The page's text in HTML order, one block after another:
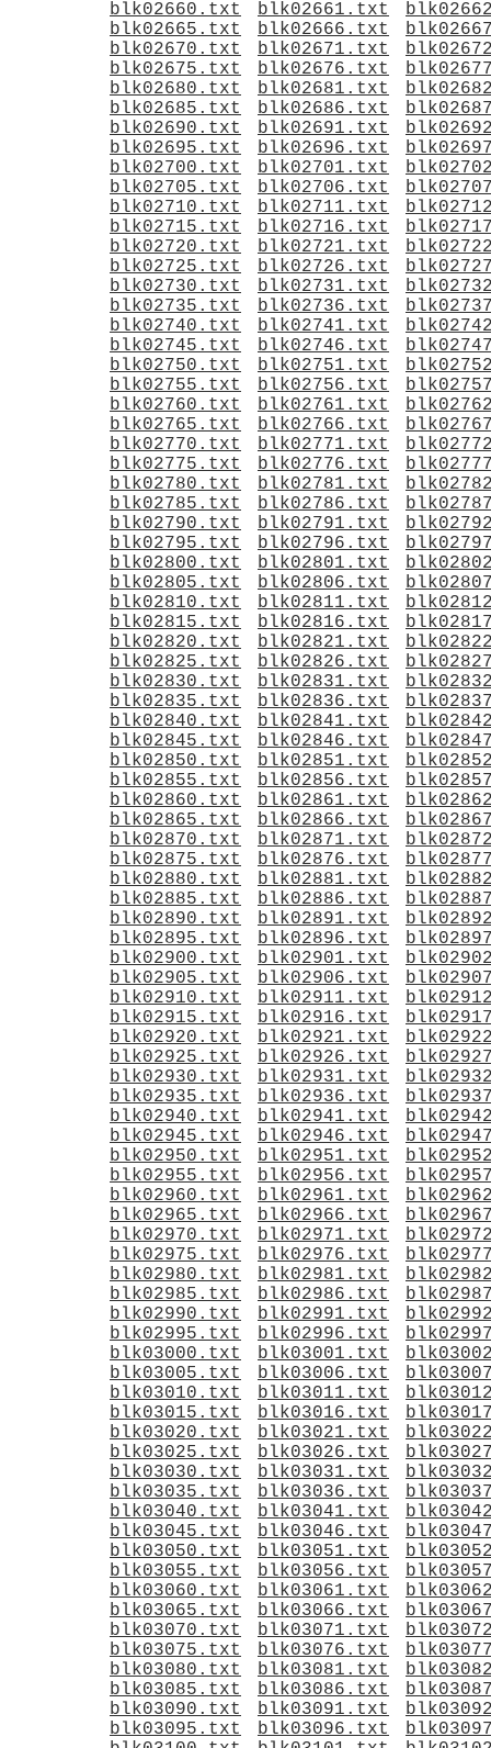
blk02660.txt
blk02661.txt
blk02665.txt
blk02666.txt
blk02670.txt
blk02671.txt
blk02675.txt
blk02676.txt
blk02680.txt
blk02681.txt
blk02685.txt
blk02686.txt
blk02690.txt
blk02691.txt
blk02695.txt
blk02696.txt
blk02700.txt
blk02701.txt
blk02705.txt
blk02706.txt
blk02710.txt
blk02711.txt
blk02715.txt
blk02716.txt
blk02720.txt
blk02721.txt
blk02725.txt
blk02726.txt
blk02730.txt
blk02731.txt
blk02735.txt
blk02736.txt
blk02740.txt
blk02741.txt
blk02745.txt
blk02746.txt
blk02750.txt
blk02751.txt
blk02755.txt
blk02756.txt
blk02760.txt
blk02761.txt
blk02765.txt
blk02766.txt
blk02770.txt
blk02771.txt
blk02775.txt
blk02776.txt
blk02780.txt
blk02781.txt
blk02785.txt
blk02786.txt
blk02790.txt
blk02791.txt
blk02795.txt
blk02796.txt
blk02800.txt
blk02801.txt
blk02805.txt
blk02806.txt
blk02810.txt
blk02811.txt
blk02815.txt
blk02816.txt
blk02820.txt
blk02821.txt
blk02825.txt
blk02826.txt
blk02830.txt
blk02831.txt
blk02835.txt
blk02836.txt
blk02840.txt
blk02841.txt
blk02845.txt
blk02846.txt
blk02850.txt
blk02851.txt
blk02855.txt
blk02856.txt
blk02860.txt
blk02861.txt
blk02865.txt
blk02866.txt
blk02870.txt
blk02871.txt
blk02875.txt
blk02876.txt
blk02880.txt
blk02881.txt
blk02885.txt
blk02886.txt
blk02890.txt
blk02891.txt
blk02895.txt
blk02896.txt
blk02900.txt
blk02901.txt
blk02905.txt
blk02906.txt
blk02910.txt
blk02911.txt
blk02915.txt
blk02916.txt
blk02920.txt
blk02921.txt
blk02925.txt
blk02926.txt
blk02930.txt
blk02931.txt
blk02935.txt
blk02936.txt
blk02940.txt
blk02941.txt
blk02945.txt
blk02946.txt
blk02950.txt
blk02951.txt
blk02955.txt
blk02956.txt
blk02960.txt
blk02961.txt
blk02965.txt
blk02966.txt
blk02970.txt
blk02971.txt
blk02975.txt
blk02976.txt
blk02980.txt
blk02981.txt
blk02985.txt
blk02986.txt
blk02990.txt
blk02991.txt
blk02995.txt
blk02996.txt
blk03000.txt
blk03001.txt
blk03005.txt
blk03006.txt
blk03010.txt
blk03011.txt
blk03015.txt
blk03016.txt
blk03020.txt
blk03021.txt
blk03025.txt
blk03026.txt
blk03030.txt
blk03031.txt
blk03035.txt
blk03036.txt
blk03040.txt
blk03041.txt
blk03045.txt
blk03046.txt
blk03050.txt
blk03051.txt
blk03055.txt
blk03056.txt
blk03060.txt
blk03061.txt
blk03065.txt
blk03066.txt
blk03070.txt
blk03071.txt
blk03075.txt
blk03076.txt
blk03080.txt
blk03081.txt
blk03085.txt
blk03086.txt
blk03090.txt
blk03091.txt
blk03095.txt
blk03096.txt